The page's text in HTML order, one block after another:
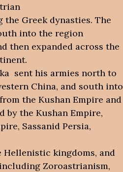
the Greek dynasties. The
into the region
then expanded across the
sent his armies north to
China, and south into
the Kushan Empire and
by the Kushan Empire,
Sassanid Persia,
Hellenistic kingdoms, and
Zoroastrianism,